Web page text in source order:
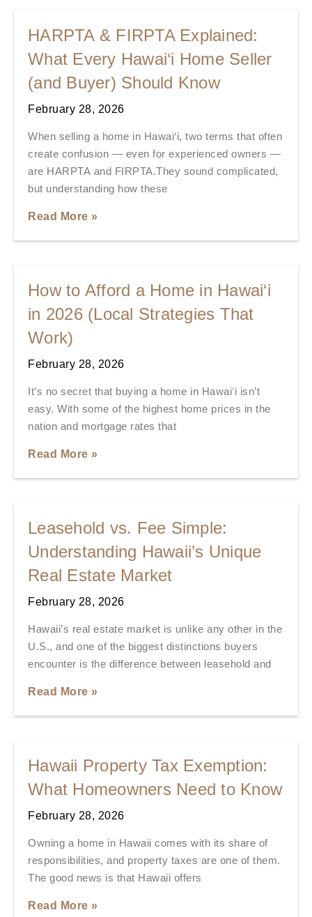
HARPTA & FIRPTA Explained:
What Every Hawai‘i Home Seller
(and Buyer) Should Know
February 28, 2026
When selling a home in Hawai‘i, two terms that often
create confusion — even for experienced owners —
are HARPTA and FIRPTA.They sound complicated,
but understanding how these
Read More »
How to Afford a Home in Hawai‘i
in 2026 (Local Strategies That
Work)
February 28, 2026
It’s no secret that buying a home in Hawaiʻi isn’t
easy. With some of the highest home prices in the
nation and mortgage rates that
Read More »
Leasehold vs. Fee Simple:
Understanding Hawaii’s Unique
Real Estate Market
February 28, 2026
Hawaii’s real estate market is unlike any other in the
U.S., and one of the biggest distinctions buyers
encounter is the difference between leasehold and
Read More »
Hawaii Property Tax Exemption:
What Homeowners Need to Know
February 28, 2026
Owning a home in Hawaii comes with its share of
responsibilities, and property taxes are one of them.
The good news is that Hawaii offers
Read More »